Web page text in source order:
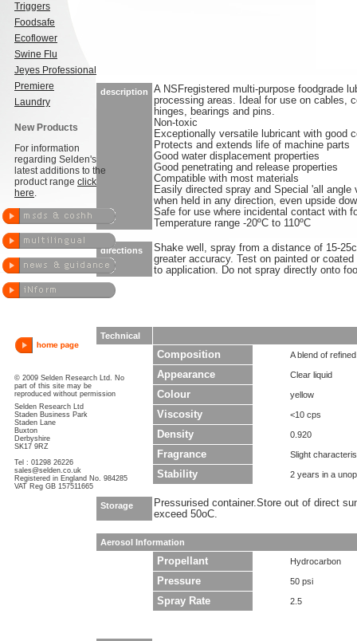
Triggers
Foodsafe
Ecoflower
Swine Flu
Jeyes Professional
Premiere
Laundry
New Products
For information
regarding Selden's
latest additions to the
product range click
here.
© 2009 Selden Research Ltd. No
part of this site may be
reproduced without permission
Selden Research Ltd
Staden Business Park
Staden Lane
Buxton
Derbyshire
SK17 9RZ
Tel : 01298 26226
sales@selden.co.uk
Registered in England No. 984285
VAT Reg GB 157511665
description
A NSFregistered multi-purpose foodgrade
processing areas. Ideal for use on cables,
hinges, bearings and pins.
Non-toxic
Exceptionally versatile lubricant with good
Protects and extends life of machine parts
Good water displacement properties
Good penetrating and release properties
Compatible with most materials
Easily directed spray and Special 'all
when held in any direction, even upside
Safe for use where incidental contact with
Temperature range -20ºC to 110ºC
directions
Shake well, spray from a distance of 15-
greater accuracy. Test on painted or
to application. Do not spray directly onto
Technical
Composition A blend of
Appearance Clear liquid
Colour yellow
Viscosity <10 cps
Density 0.920
Fragrance Slight
Stability 2 years in a
Storage
Pressurised container.Store out of direct
exceed 50oC.
Aerosol Information
Propellant Hydrocarbon
Pressure 50 psi
Spray Rate 2.5